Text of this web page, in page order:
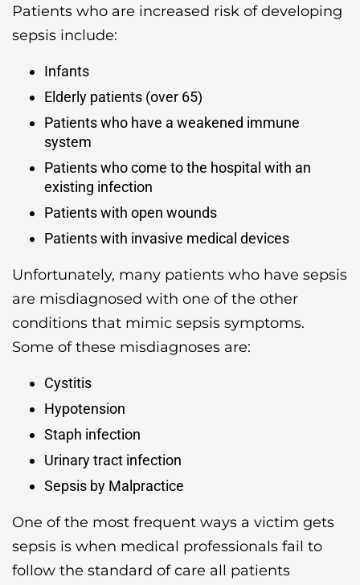
Patients who are increased risk of developing
sepsis include:
Infants
Elderly patients (over 65)
Patients who have a weakened immune
system
Patients who come to the hospital with an
existing infection
Patients with open wounds
Patients with invasive medical devices
Unfortunately, many patients who have sepsis
are misdiagnosed with one of the other
conditions that mimic sepsis symptoms.
Some of these misdiagnoses are:
Cystitis
Hypotension
Staph infection
Urinary tract infection
Sepsis by Malpractice
One of the most frequent ways a victim gets
sepsis is when medical professionals fail to
follow the standard of care all patients